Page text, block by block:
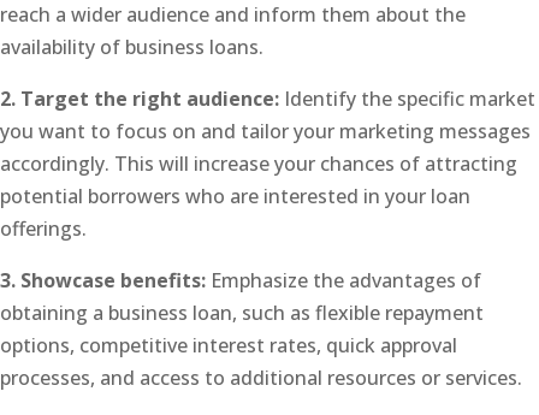
reach a wider audience and inform them about the
availability of business loans.
2. Target the right audience: Identify the specific market
you want to focus on and tailor your marketing messages
accordingly. This will increase your chances of attracting
potential borrowers who are interested in your loan
offerings.
3. Showcase benefits: Emphasize the advantages of
obtaining a business loan, such as flexible repayment
options, competitive interest rates, quick approval
processes, and access to additional resources or services.